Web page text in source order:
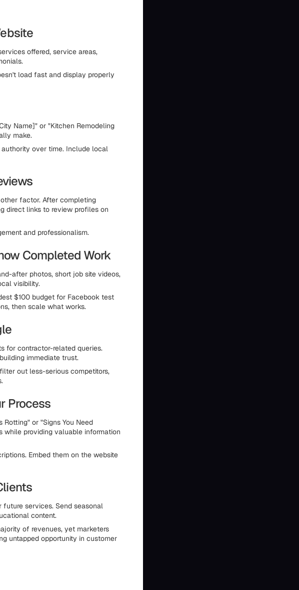
offered, service areas,
load fast and display properly
Name]" or "Kitchen Remodeling
make.
over time. Include local
factor. After completing
direct links to review profiles on
and professionalism.
Completed Work
after photos, short job site videos,
visibility.
$100 budget for Facebook test
then scale what works.
for contractor-related queries.
immediate trust.
out less-serious competitors,
Process
Rotting" or "Signs You Need
while providing valuable information
Embed them on the website
services. Send seasonal
content.
of revenues, yet marketers
untapped opportunity in customer